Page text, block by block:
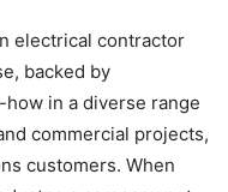
electrical contractor
backed by
in a diverse range
commercial projects,
customers. When